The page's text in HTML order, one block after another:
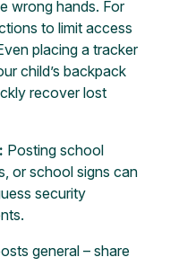
wrong hands. For
to limit access
placing a tracker
child’s backpack
recover lost
Posting school
or school signs can
security
general – share